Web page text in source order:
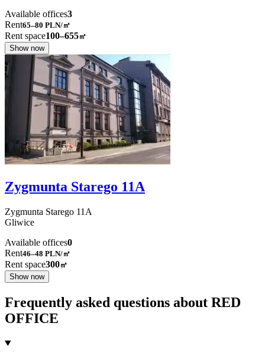
Available offices3
Rent65–80 PLN/㎡
Rent space100–655㎡
Show now
Zygmunta Starego 11A
Zygmunta Starego 11A
Gliwice
Available offices0
Rent46–48 PLN/㎡
Rent space300㎡
Show now
Frequently asked questions about RED
OFFICE